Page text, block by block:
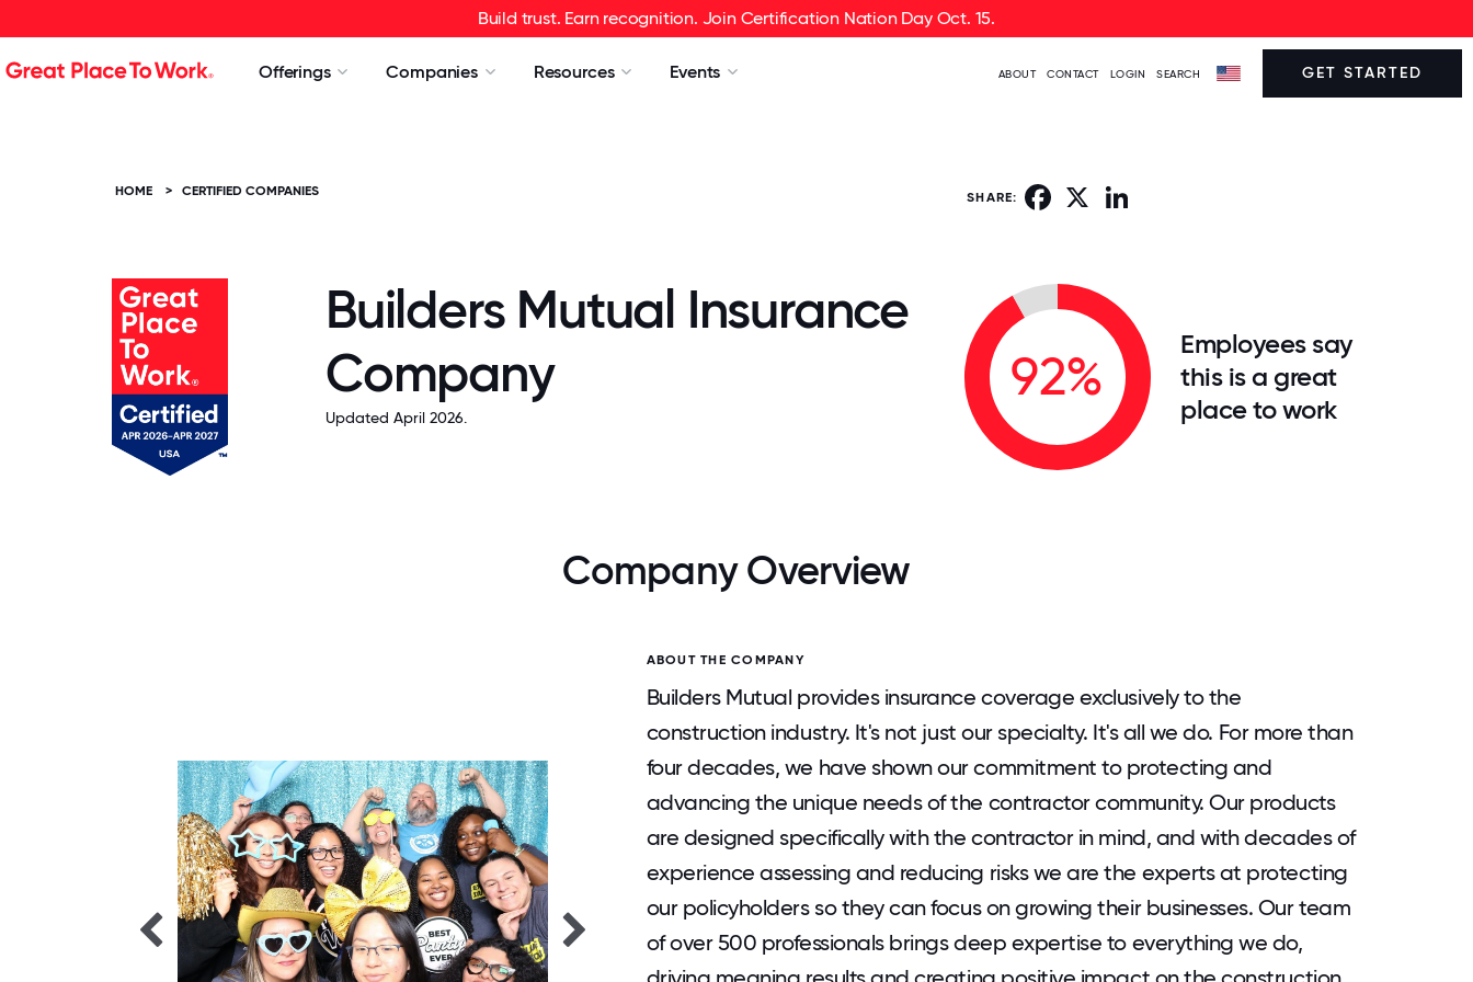
Build trust. Earn recognition. Join Certification Nation Day Oct. 15.
Offerings Companies Resources Events ABOUT CONTACT LOGIN SEARCH GET STARTED
HOME > CERTIFIED COMPANIES SHARE: Facebook
Builders Mutual Insurance
Company
Updated April 2026.
92%
Employees say
this is a great
place to work
Company Overview
ABOUT THE COMPANY
Builders Mutual provides insurance coverage exclusively to the
construction industry. It's not just our specialty. It's all we do. For more than
four decades, we have shown our commitment to protecting and
advancing the unique needs of the contractor community. Our products
are designed specifically with the contractor in mind, and with decades of
experience assessing and reducing risks we are the experts at protecting
our policyholders so they can focus on growing their businesses. Our team
of over 500 professionals brings deep expertise to everything we do,